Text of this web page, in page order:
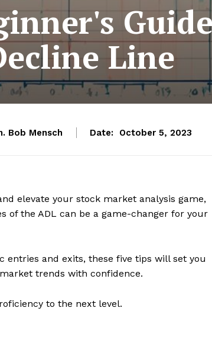
Line
Bob Mensch Date: October 5, 2023
elevate your stock market analysis game,
of the ADL can be a game-changer for your
entries and exits, these five tips will set you
trends with confidence.
to the next level.